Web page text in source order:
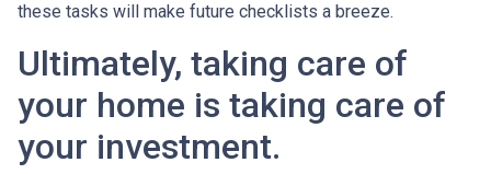
these tasks will make future checklists a breeze.
Ultimately, taking care of
your home is taking care of
your investment.